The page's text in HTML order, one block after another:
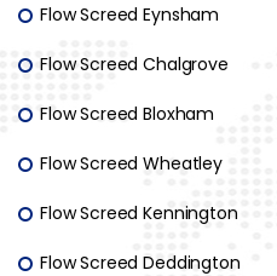
Flow Screed Eynsham
Flow Screed Chalgrove
Flow Screed Bloxham
Flow Screed Wheatley
Flow Screed Kennington
Flow Screed Deddington